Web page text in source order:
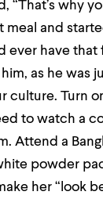
“That’s why
meal and
ever have that
as he was
culture. Turn
to watch a
Attend a
powder
her “look